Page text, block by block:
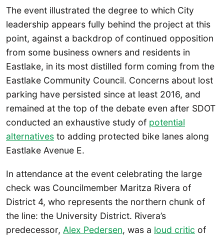
The event illustrated the degree to which City
leadership appears fully behind the project at this
point, against a backdrop of continued opposition
from some business owners and residents in
Eastlake, in its most distilled form coming from the
Eastlake Community Council. Concerns about lost
parking have persisted since at least 2016, and
remained at the top of the debate even after SDOT
conducted an exhaustive study of potential
alternatives to adding protected bike lanes along
Eastlake Avenue E.
In attendance at the event celebrating the large
check was Councilmember Maritza Rivera of
District 4, who represents the northern chunk of
the line: the University District. Rivera’s
predecessor, Alex Pedersen, was a loud critic of